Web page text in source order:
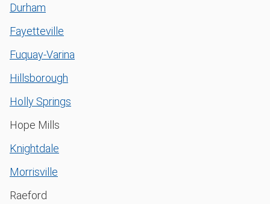
Durham
Fayetteville
Fuquay-Varina
Hillsborough
Holly Springs
Hope Mills
Knightdale
Morrisville
Raeford